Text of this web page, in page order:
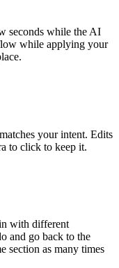
seconds while the AI
while applying your
your intent. Edits
to click to keep it.
with different
and go back to the
section as many times